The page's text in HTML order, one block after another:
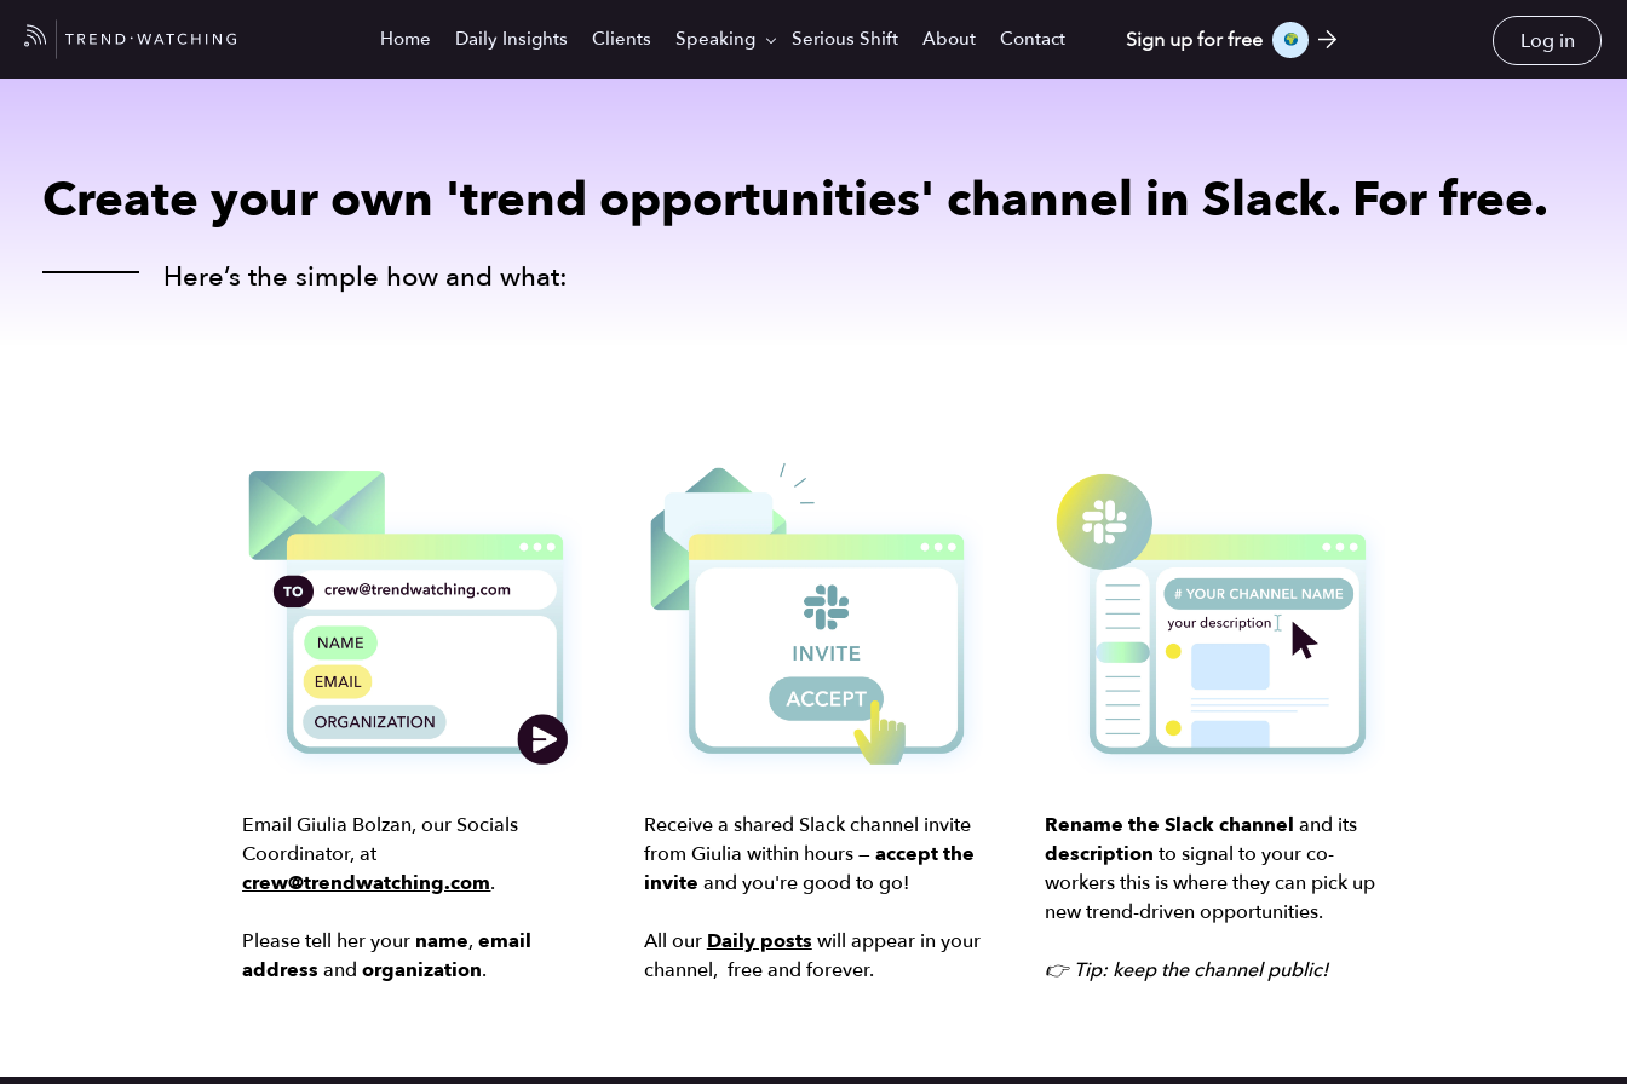
Home Daily Insights Clients Speaking Serious Shift About Contact Sign up for free Log in
Create your own 'trend opportunities' channel in Slack. For free.
Here’s the simple how and what:
Email Giulia Bolzan, our Socials
Coordinator, at
crew@trendwatching.com.
Please tell her your name,email
address andorganization.
Receive a shared Slack channel invite
from Giulia within hours —accept the
invite and you're good to go!
All our Daily posts will appear in your
channel, free and forever.
Rename the Slack channeland its
description to signal to your co-
workers this is where they can pick up
new trend-driven opportunities.
👉 Tip: keep the channel public!